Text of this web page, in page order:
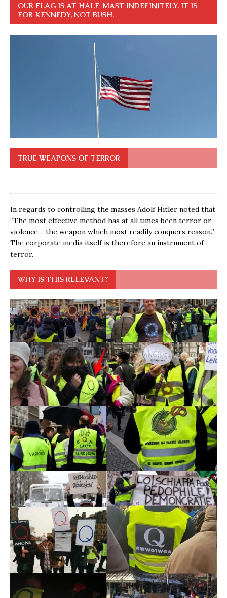
OUR FLAG IS AT HALF-MAST INDEFINITELY. IT IS
FOR KENNEDY, NOT BUSH.
TRUE WEAPONS OF TERROR
In regards to controlling the masses Adolf Hitler noted that
“The most effective method has at all times been terror or
violence… the weapon which most readily conquers reason.”
The corporate media itself is therefore an instrument of
terror.
WHY IS THIS RELEVANT?